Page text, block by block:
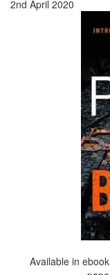
2nd April 2020
Available in